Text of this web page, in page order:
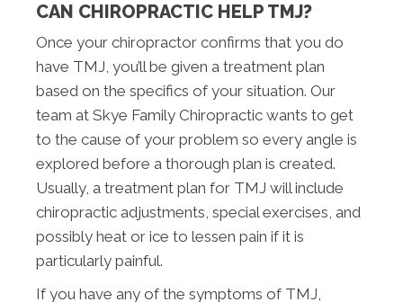
CAN CHIROPRACTIC HELP TMJ?
Once your chiropractor confirms that you do
have TMJ, you’ll be given a treatment plan
based on the specifics of your situation. Our
team at Skye Family Chiropractic wants to get
to the cause of your problem so every angle is
explored before a thorough plan is created.
Usually, a treatment plan for TMJ will include
chiropractic adjustments, special exercises, and
possibly heat or ice to lessen pain if it is
particularly painful.
If you have any of the symptoms of TMJ,